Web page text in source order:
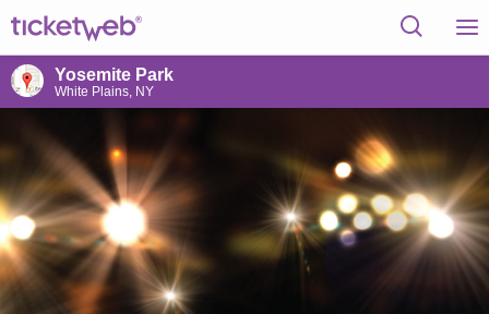
Yosemite Park
White Plains, NY